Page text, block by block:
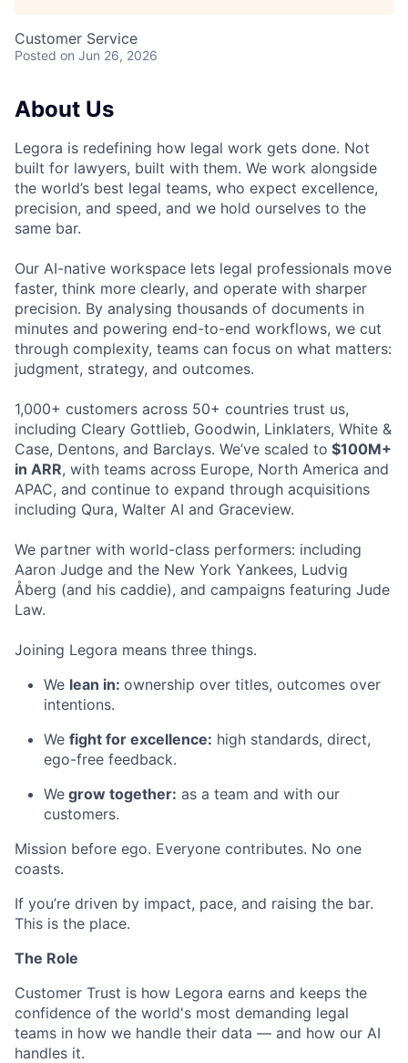
Customer Service
Posted on Jun 26, 2026
About Us
Legora is redefining how legal work gets done. Not
built for lawyers, built with them. We work alongside
the world’s best legal teams, who expect excellence,
precision, and speed, and we hold ourselves to the
same bar.
Our AI-native workspace lets legal professionals move
faster, think more clearly, and operate with sharper
precision. By analysing thousands of documents in
minutes and powering end-to-end workflows, we cut
through complexity, teams can focus on what matters:
judgment, strategy, and outcomes.
1,000+ customers across 50+ countries trust us,
including Cleary Gottlieb, Goodwin, Linklaters, White &
Case, Dentons, and Barclays. We’ve scaled to $100M+
in ARR, with teams across Europe, North America and
APAC, and continue to expand through acquisitions
including Qura, Walter AI and Graceview.
We partner with world-class performers: including
Aaron Judge and the New York Yankees, Ludvig
Åberg (and his caddie), and campaigns featuring Jude
Law.
Joining Legora means three things.
We lean in: ownership over titles, outcomes over
intentions.
We fight for excellence: high standards, direct,
ego-free feedback.
We grow together: as a team and with our
customers.
Mission before ego. Everyone contributes. No one
coasts.
If you’re driven by impact, pace, and raising the bar.
This is the place.
The Role
Customer Trust is how Legora earns and keeps the
confidence of the world's most demanding legal
teams in how we handle their data — and how our AI
handles it.